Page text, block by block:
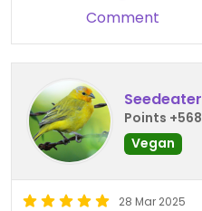
Comment
Seedeater
Points +568
Vegan
28 Mar 2025